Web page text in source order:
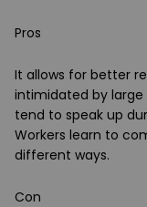
Pros
It allows for better
intimidated by
tend to speak up
Workers learn to
different ways.
Con